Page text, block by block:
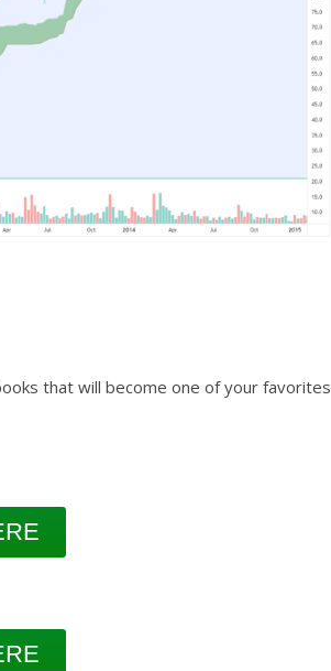
that will become one of your favorites